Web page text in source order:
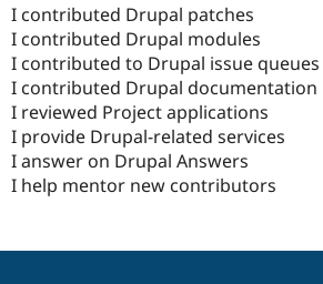
I contributed Drupal patches
I contributed Drupal modules
I contributed to Drupal issue queues
I contributed Drupal documentation
I reviewed Project applications
I provide Drupal-related services
I answer on Drupal Answers
I help mentor new contributors